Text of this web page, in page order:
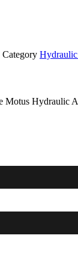
Category
Hydraulic